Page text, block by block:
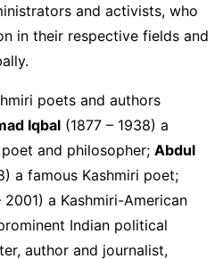
and activists, who
in their respective fields and
poets and authors
Iqbal (1877 – 1938) a
and philosopher; Abdul
a famous Kashmiri poet;
2001) a Kashmiri-American
Indian political
author and journalist,